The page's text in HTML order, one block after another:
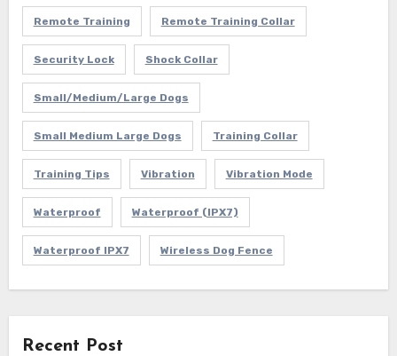
Remote Training Remote Training Collar
Security Lock Shock Collar
Small/Medium/Large Dogs
Small Medium Large Dogs Training Collar
Training Tips Vibration Vibration Mode
Waterproof Waterproof (IPX7)
Waterproof IPX7 Wireless Dog Fence
Recent Post